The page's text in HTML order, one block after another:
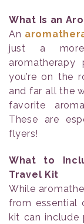
What Is an
An
just a
you’re on the
and far all the
favorite
These are
flyers!
What to
Travel Kit
While
from essential
kit can include